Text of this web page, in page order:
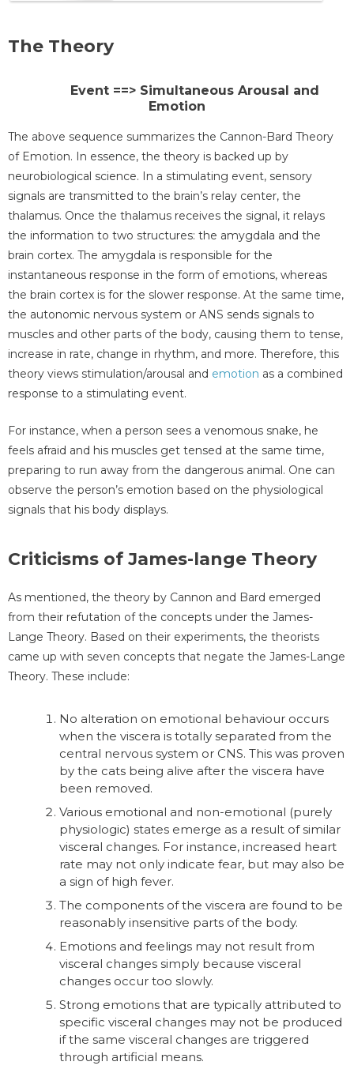
The Theory
Event ==> Simultaneous Arousal and
Emotion
The above sequence summarizes the Cannon-Bard Theory
of Emotion. In essence, the theory is backed up by
neurobiological science. In a stimulating event, sensory
signals are transmitted to the brain’s relay center, the
thalamus. Once the thalamus receives the signal, it relays
the information to two structures: the amygdala and the
brain cortex. The amygdala is responsible for the
instantaneous response in the form of emotions, whereas
the brain cortex is for the slower response. At the same time,
the autonomic nervous system or ANS sends signals to
muscles and other parts of the body, causing them to tense,
increase in rate, change in rhythm, and more. Therefore, this
theory views stimulation/arousal and emotion as a combined
response to a stimulating event.
For instance, when a person sees a venomous snake, he
feels afraid and his muscles get tensed at the same time,
preparing to run away from the dangerous animal. One can
observe the person’s emotion based on the physiological
signals that his body displays.
Criticisms of James-lange Theory
As mentioned, the theory by Cannon and Bard emerged
from their refutation of the concepts under the James-
Lange Theory. Based on their experiments, the theorists
came up with seven concepts that negate the James-Lange
Theory. These include:
No alteration on emotional behaviour occurs
when the viscera is totally separated from the
central nervous system or CNS. This was proven
by the cats being alive after the viscera have
been removed.
Various emotional and non-emotional (purely
physiologic) states emerge as a result of similar
visceral changes. For instance, increased heart
rate may not only indicate fear, but may also be
a sign of high fever.
The components of the viscera are found to be
reasonably insensitive parts of the body.
Emotions and feelings may not result from
visceral changes simply because visceral
changes occur too slowly.
Strong emotions that are typically attributed to
specific visceral changes may not be produced
if the same visceral changes are triggered
through artificial means.